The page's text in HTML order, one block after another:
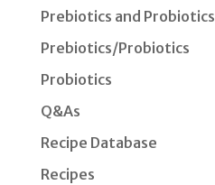
Prebiotics and Probiotics
Prebiotics/Probiotics
Probiotics
Q&As
Recipe Database
Recipes